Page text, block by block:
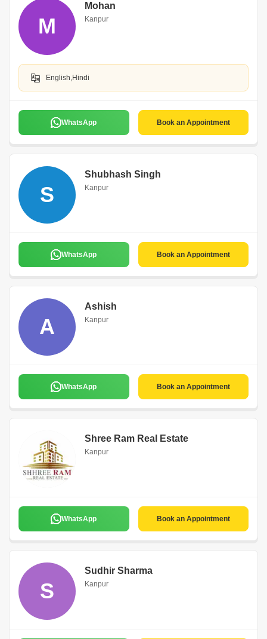
M
Mohan
Kanpur
English,Hindi
WhatsApp Book an Appointment
S
Shubhash Singh
Kanpur
WhatsApp Book an Appointment
A
Ashish
Kanpur
WhatsApp Book an Appointment
Shree Ram Real Estate
Kanpur
WhatsApp Book an Appointment
S
Sudhir Sharma
Kanpur